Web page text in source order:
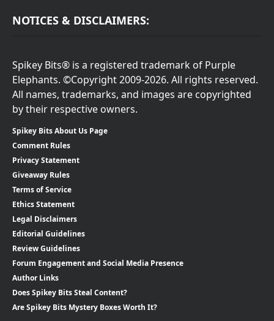
NOTICES & DISCLAIMERS:
Spikey Bits® is a registered trademark of Purple
Elephants. ©Copyright 2009-2026. All rights reserved.
All names, trademarks, and images are copyrighted
by their respective owners.
Spikey Bits About Us Page
Comment Rules
Privacy Statement
Giveaway Rules
Terms of Service
Ethics Statement
Legal Disclaimers
Editorial Guidelines
Review Guidelines
Forum Engagement and Social Media Presence
Author Links
Does Spikey Bits Steal Content?
Are Spikey Bits Mystery Boxes Worth It?